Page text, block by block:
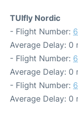
TUIfly Nordic
- Flight Number:
Average Delay: 0
- Flight Number:
Average Delay: 0
- Flight Number:
Average Delay: 0